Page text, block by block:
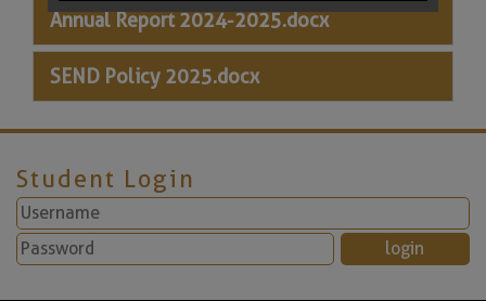
Annual Report 2024-2025.docx
SEND Policy 2025.docx
Student Login